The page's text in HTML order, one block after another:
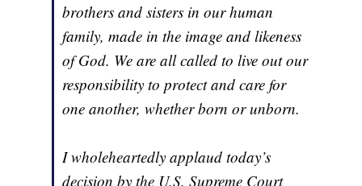
brothers and sisters in our human
family, made in the image and likeness
of God. We are all called to live out our
responsibility to protect and care for
one another, whether born or unborn.
I wholeheartedly applaud today’s
decision by the U.S. Supreme Court